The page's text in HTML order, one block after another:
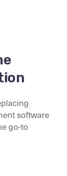
software
go-to